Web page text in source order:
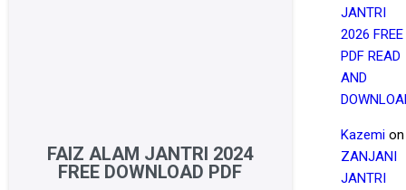
FAIZ ALAM JANTRI 2024
FREE DOWNLOAD PDF
JANTRI
2026 FREE
PDF READ
AND
Kazemi on
ZANJANI
JANTRI